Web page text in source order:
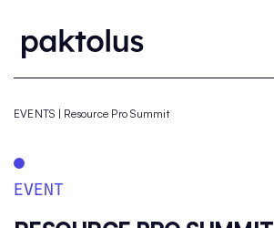
EVENTS | Resource Pro Summit​
EVENT